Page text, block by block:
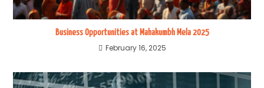
Business Opportunities at Mahakumbh Mela 2025
February 16, 2025